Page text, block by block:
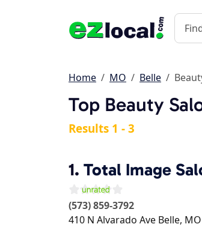
Home MO Belle
Top Beauty
Results 1 - 3
1. Total Image
(573) 859-3792
410 N Alvarado Ave Belle, MO